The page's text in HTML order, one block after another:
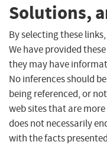
Solutions,
By selecting these
We have provided
they may have
No inferences should
being referenced, or
web sites that are
does not necessarily
with the facts